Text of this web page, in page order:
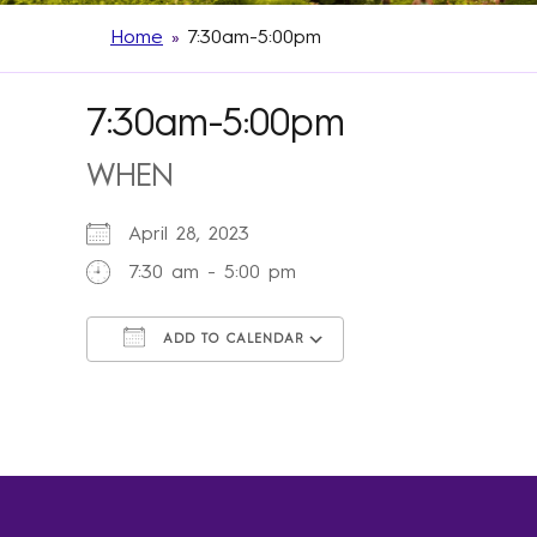
Home » 7:30am-5:00pm
7:30am-5:00pm
WHEN
April 28, 2023
7:30 am - 5:00 pm
ADD TO CALENDAR